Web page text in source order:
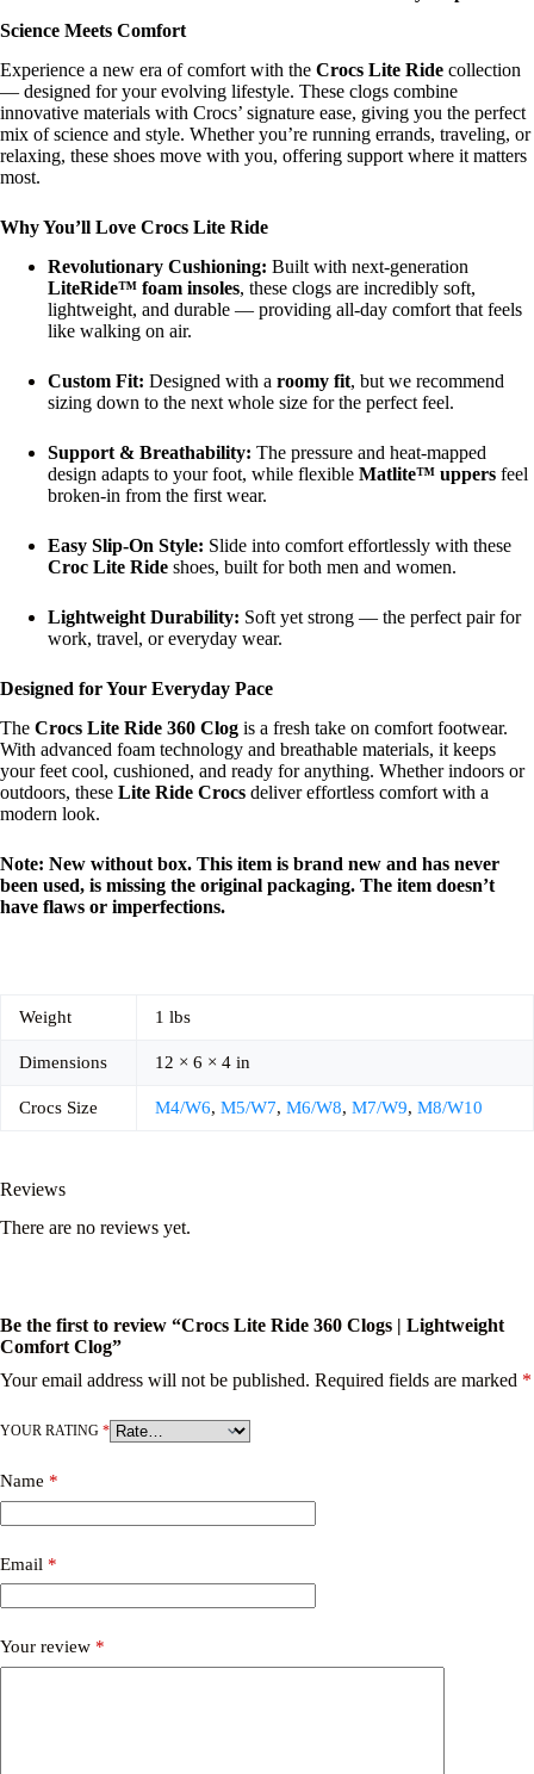
Science Meets Comfort
Experience a new era of comfort with the Crocs Lite Ride collection
— designed for your evolving lifestyle. These clogs combine
innovative materials with Crocs’ signature ease, giving you the perfect
mix of science and style. Whether you’re running errands, traveling, or
relaxing, these shoes move with you, offering support where it matters
most.
Why You’ll Love Crocs Lite Ride
Revolutionary Cushioning: Built with next-generation
LiteRide™ foam insoles, these clogs are incredibly soft,
lightweight, and durable — providing all-day comfort that feels
like walking on air.
Custom Fit: Designed with a roomy fit, but we recommend
sizing down to the next whole size for the perfect feel.
Support & Breathability: The pressure and heat-mapped
design adapts to your foot, while flexible Matlite™ uppers feel
broken-in from the first wear.
Easy Slip-On Style: Slide into comfort effortlessly with these
Croc Lite Ride shoes, built for both men and women.
Lightweight Durability: Soft yet strong — the perfect pair for
work, travel, or everyday wear.
Designed for Your Everyday Pace
The Crocs Lite Ride 360 Clog is a fresh take on comfort footwear.
With advanced foam technology and breathable materials, it keeps
your feet cool, cushioned, and ready for anything. Whether indoors or
outdoors, these Lite Ride Crocs deliver effortless comfort with a
modern look.
Note: New without box. This item is brand new and has never
been used, is missing the original packaging. The item doesn’t
have flaws or imperfections.
Weight 1 lbs
Dimensions 12 × 6 × 4 in
Crocs Size M4/W6, M5/W7, M6/W8, M7/W9, M8/W10
Reviews
There are no reviews yet.
Be the first to review “Crocs Lite Ride 360 Clogs | Lightweight
Comfort Clog”
Your email address will not be published. Required fields are marked *
YOUR RATING *
Name *
Email *
Your review *